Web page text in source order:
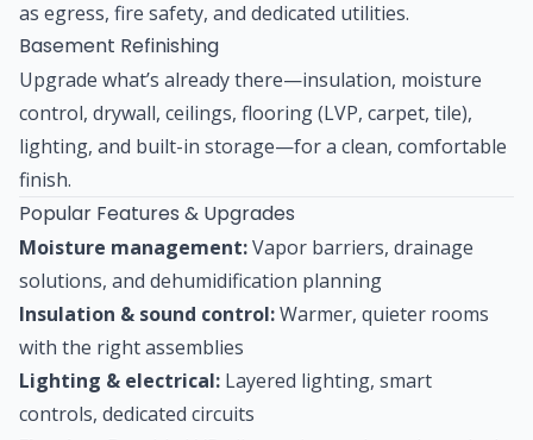
as egress, fire safety, and dedicated utilities.
Basement Refinishing
Upgrade what’s already there—insulation, moisture
control, drywall, ceilings, flooring (LVP, carpet, tile),
lighting, and built-in storage—for a clean, comfortable
finish.
Popular Features & Upgrades
Moisture management:Vapor barriers, drainage
solutions, and dehumidification planning
Insulation & sound control:Warmer, quieter rooms
with the right assemblies
Lighting & electrical: Layered lighting, smart
controls, dedicated circuits